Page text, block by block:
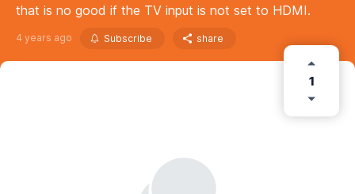
that is no good if the TV input is not set to HDMI.
4 years ago Subscribe share
1